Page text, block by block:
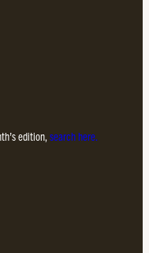
edition, search here.